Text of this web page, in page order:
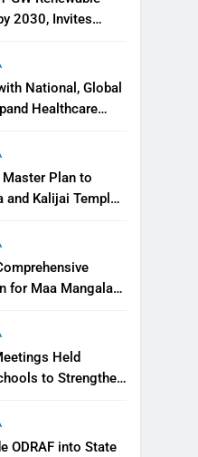
2030, Invites
National, Global
Healthcare
Master Plan to
and Kalijai Temple
for Maa Mangala
Held
to Strengthen
ODRAF into State